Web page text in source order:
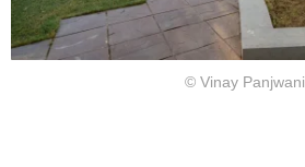
© Vinay Panjwani